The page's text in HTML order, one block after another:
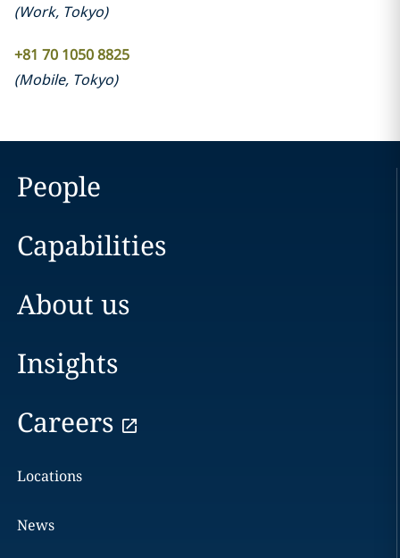
(Work, Tokyo)
+81 70 1050 8825
(Mobile, Tokyo)
People
Capabilities
About us
Insights
Careers
Locations
News